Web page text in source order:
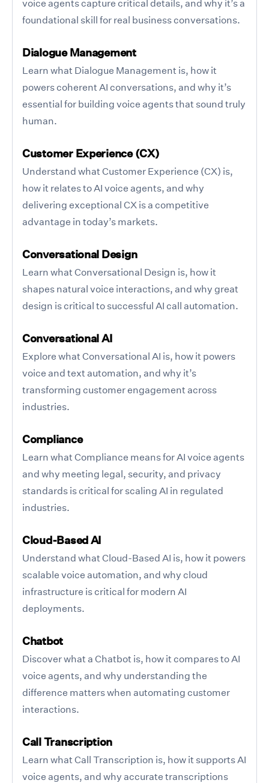
voice agents capture critical details, and why it’s a
foundational skill for real business conversations.
Dialogue Management
Learn what Dialogue Management is, how it
powers coherent AI conversations, and why it’s
essential for building voice agents that sound truly
human.
Customer Experience (CX)
Understand what Customer Experience (CX) is,
how it relates to AI voice agents, and why
delivering exceptional CX is a competitive
advantage in today’s markets.
Conversational Design
Learn what Conversational Design is, how it
shapes natural voice interactions, and why great
design is critical to successful AI call automation.
Conversational AI
Explore what Conversational AI is, how it powers
voice and text automation, and why it’s
transforming customer engagement across
industries.
Compliance
Learn what Compliance means for AI voice agents
and why meeting legal, security, and privacy
standards is critical for scaling AI in regulated
industries.
Cloud-Based AI
Understand what Cloud-Based AI is, how it powers
scalable voice automation, and why cloud
infrastructure is critical for modern AI
deployments.
Chatbot
Discover what a Chatbot is, how it compares to AI
voice agents, and why understanding the
difference matters when automating customer
interactions.
Call Transcription
Learn what Call Transcription is, how it supports AI
voice agents, and why accurate transcriptions